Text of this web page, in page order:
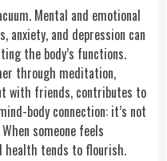
Mental and emotional
anxiety, and depression can
the body’s functions.
through meditation,
with friends, contributes to
body connection: it’s not
someone feels
health tends to flourish.